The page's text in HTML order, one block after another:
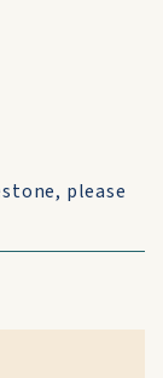
please